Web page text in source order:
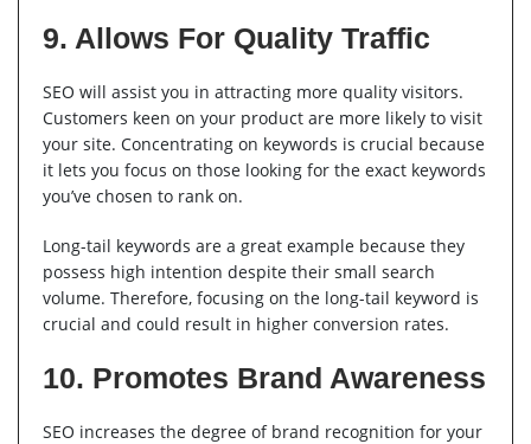
9. Allows For Quality Traffic
SEO will assist you in attracting more quality visitors.
Customers keen on your product are more likely to visit
your site. Concentrating on keywords is crucial because
it lets you focus on those looking for the exact keywords
you’ve chosen to rank on.
Long-tail keywords are a great example because they
possess high intention despite their small search
volume. Therefore, focusing on the long-tail keyword is
crucial and could result in higher conversion rates.
10. Promotes Brand Awareness
SEO increases the degree of brand recognition for your